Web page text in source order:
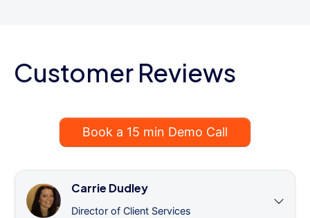
Customer Reviews
Book a 15 min Demo Call
Carrie Dudley
Director of Client Services